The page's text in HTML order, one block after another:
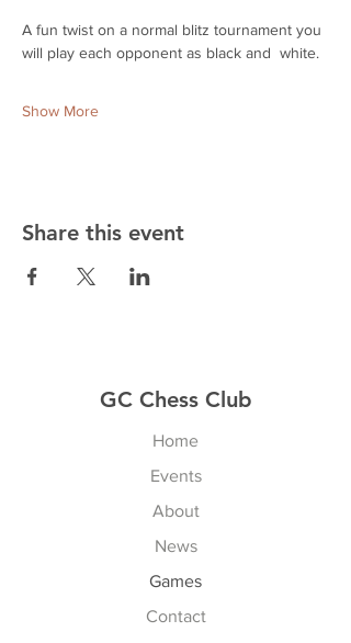
A fun twist on a normal blitz tournament you
will play each opponent as black and  white.
Show More
Share this event
GC Chess Club
Home
Events
About
News
Games
Contact